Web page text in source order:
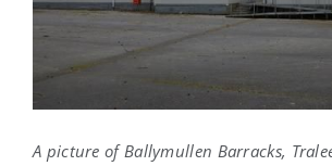
A picture of Ballymullen Barracks,